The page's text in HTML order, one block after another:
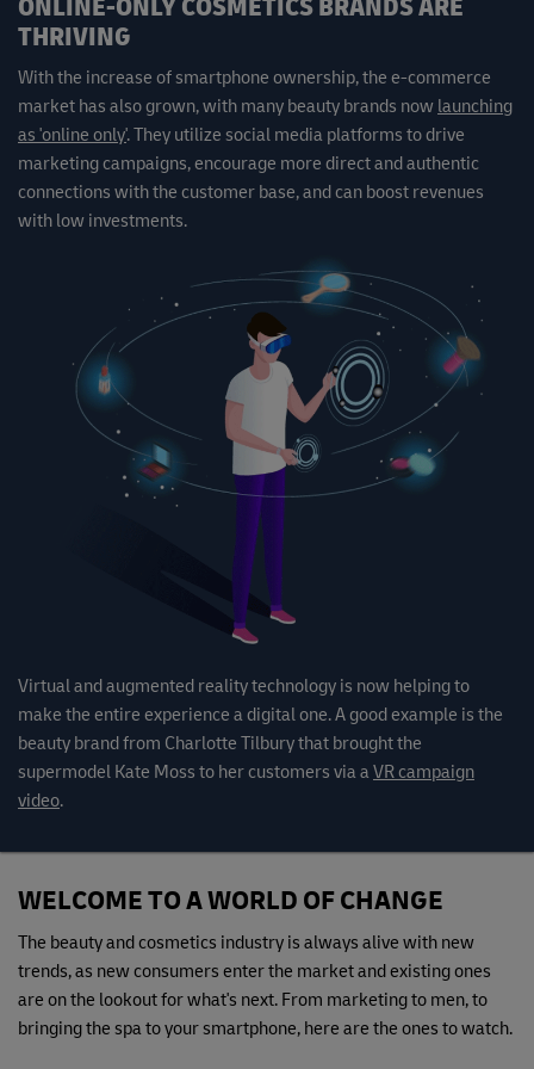
ONLINE-ONLY COSMETICS BRANDS ARE
THRIVING
With the increase of smartphone ownership, the e-commerce
market has also grown, with many beauty brands now launching
as 'online only'. They utilize social media platforms to drive
marketing campaigns, encourage more direct and authentic
connections with the customer base, and can boost revenues
with low investments.
Virtual and augmented reality technology is now helping to
make the entire experience a digital one. A good example is the
beauty brand from Charlotte Tilbury that brought the
supermodel Kate Moss to her customers via aVR campaign
video.
WELCOME TO A WORLD OF CHANGE
The beauty and cosmetics industry is always alive with new
trends, as new consumers enter the market and existing ones
are on the lookout for what's next. From marketing to men, to
bringing the spa to your smartphone, here are the ones to watch.